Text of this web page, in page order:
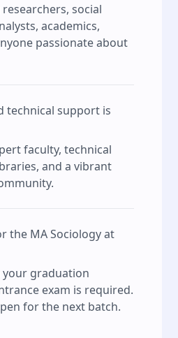
social
academics,
passionate about
technical support is
faculty, technical
and a vibrant
the MA Sociology at
graduation
exam is required.
for the next batch.